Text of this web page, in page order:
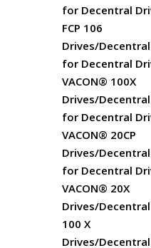
for Decentral
FCP 106
Drives/
for Decentral
VACON® 100X
Drives/
for Decentral
VACON® 20CP
Drives/
for Decentral
VACON® 20X
Drives/
100 X
Drives/